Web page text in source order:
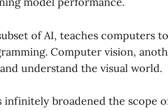
of AI, teaches computers
Computer vision,
understand the visual world.
infinitely broadened the scope